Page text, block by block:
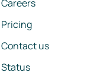
Careers
Pricing
Contact us
Status